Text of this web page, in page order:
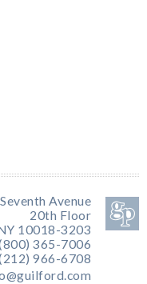
Avenue
20th Floor
10018-3203
365-7006
966-6708